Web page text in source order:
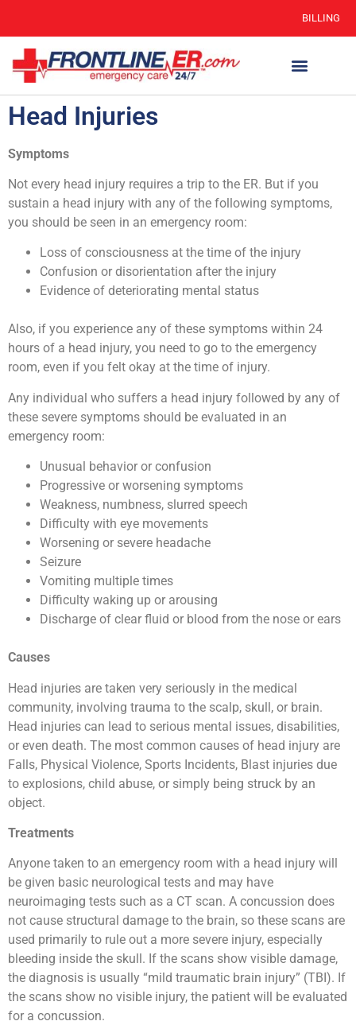
BILLING
Head Injuries
Symptoms
Not every head injury requires a trip to the ER. But if you
sustain a head injury with any of the following symptoms,
you should be seen in an emergency room:
Loss of consciousness at the time of the injury
Confusion or disorientation after the injury
Evidence of deteriorating mental status
Also, if you experience any of these symptoms within 24
hours of a head injury, you need to go to the emergency
room, even if you felt okay at the time of injury.
Any individual who suffers a head injury followed by any of
these severe symptoms should be evaluated in an
emergency room:
Unusual behavior or confusion
Progressive or worsening symptoms
Weakness, numbness, slurred speech
Difficulty with eye movements
Worsening or severe headache
Seizure
Vomiting multiple times
Difficulty waking up or arousing
Discharge of clear fluid or blood from the nose or ears
Causes
Head injuries are taken very seriously in the medical
community, involving trauma to the scalp, skull, or brain.
Head injuries can lead to serious mental issues, disabilities,
or even death. The most common causes of head injury are
Falls, Physical Violence, Sports Incidents, Blast injuries due
to explosions, child abuse, or simply being struck by an
object.
Treatments
Anyone taken to an emergency room with a head injury will
be given basic neurological tests and may have
neuroimaging tests such as a CT scan. A concussion does
not cause structural damage to the brain, so these scans are
used primarily to rule out a more severe injury, especially
bleeding inside the skull. If the scans show visible damage,
the diagnosis is usually “mild traumatic brain injury” (TBI). If
the scans show no visible injury, the patient will be evaluated
for a concussion.